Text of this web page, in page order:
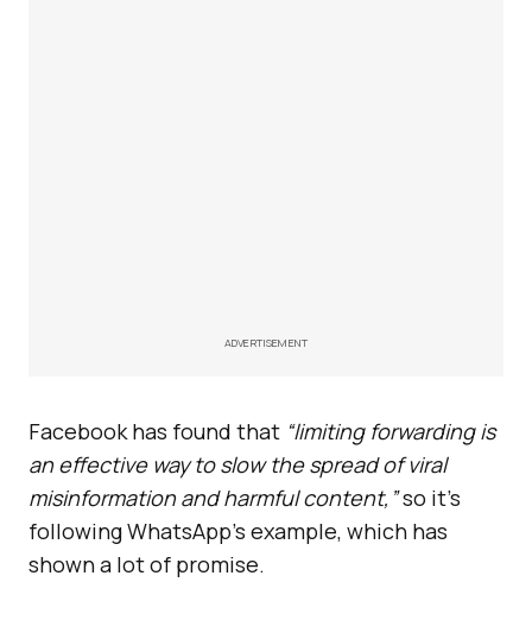
ADVERTISEMENT
Facebook has found that “limiting forwarding is
an effective way to slow the spread of viral
misinformation and harmful content,”so it’s
following WhatsApp’s example, which has
shown a lot of promise.